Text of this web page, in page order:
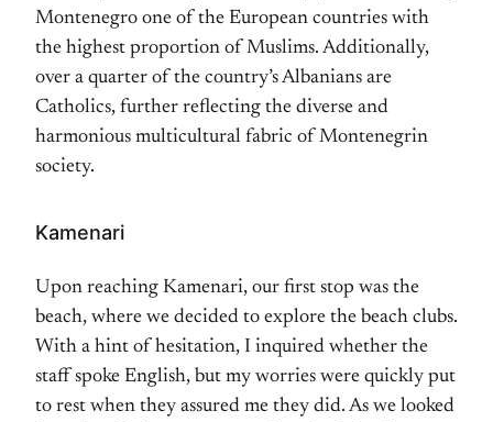
Montenegro one of the European countries with
the highest proportion of Muslims. Additionally,
over a quarter of the country’s Albanians are
Catholics, further reflecting the diverse and
harmonious multicultural fabric of Montenegrin
society.
Kamenari
Upon reaching Kamenari, our first stop was the
beach, where we decided to explore the beach clubs.
With a hint of hesitation, I inquired whether the
staff spoke English, but my worries were quickly put
to rest when they assured me they did. As we looked